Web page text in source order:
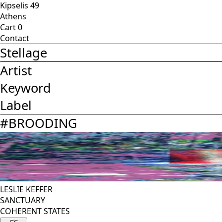
Kipselis 49
Athens
Cart0
Contact
Stellage
Artist
Keyword
Label
#BROODING
LESLIE KEFFER
SANCTUARY
COHERENT STATES